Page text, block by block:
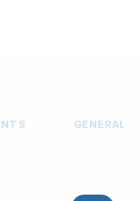
GENERAL